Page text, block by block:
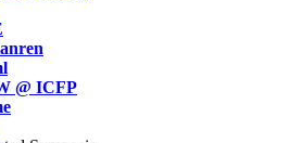
@ ICFP